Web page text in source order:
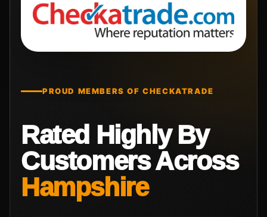
PROUD MEMBERS OF CHECKATRADE
Rated Highly By
Customers Across
Hampshire